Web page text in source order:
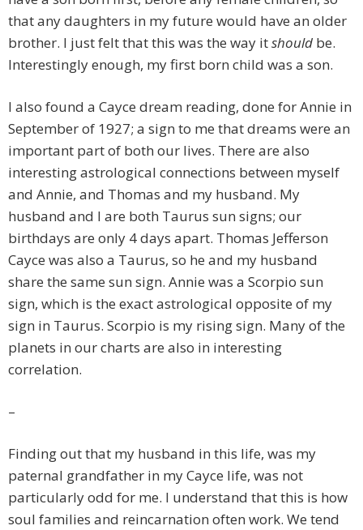
that any daughters in my future would have an older
brother. I just felt that this was the way itshould be.
Interestingly enough, my first born child was a son.
I also found a Cayce dream reading, done for Annie in
September of 1927; a sign to me that dreams were an
important part of both our lives. There are also
interesting astrological connections between myself
and Annie, and Thomas and my husband. My
husband and I are both Taurus sun signs; our
birthdays are only 4 days apart. Thomas Jefferson
Cayce was also a Taurus, so he and my husband
share the same sun sign. Annie was a Scorpio sun
sign, which is the exact astrological opposite of my
sign in Taurus. Scorpio is my rising sign. Many of the
planets in our charts are also in interesting
correlation.
–
Finding out that my husband in this life, was my
paternal grandfather in my Cayce life, was not
particularly odd for me. I understand that this is how
soul families and reincarnation often work. We tend